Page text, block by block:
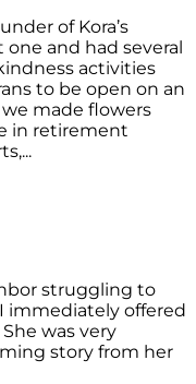
of Kora’s
and had several
activities
to be open on an
made flowers
in retirement
struggling to
immediately offered
was very
story from her